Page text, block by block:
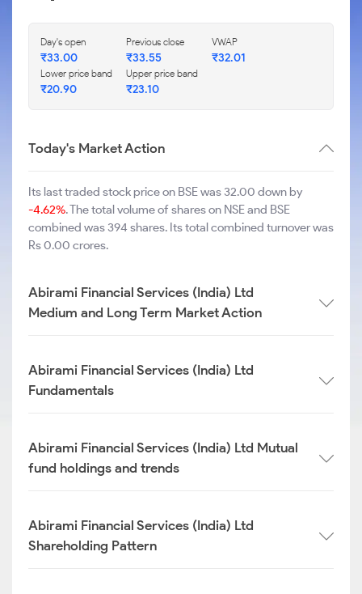
Day's open
₹33.00
Previous close
₹33.55
VWAP
₹32.01
Lower price band
₹20.90
Upper price band
₹23.10
Today's Market Action
Its last traded stock price on BSE was 32.00 down by
-4.62%. The total volume of shares on NSE and BSE
combined was 394 shares. Its total combined turnover was
Rs 0.00 crores.
Abirami Financial Services (India) Ltd
Medium and Long Term Market Action
Abirami Financial Services (India) Ltd
Fundamentals
Abirami Financial Services (India) Ltd Mutual
fund holdings and trends
Abirami Financial Services (India) Ltd
Shareholding Pattern